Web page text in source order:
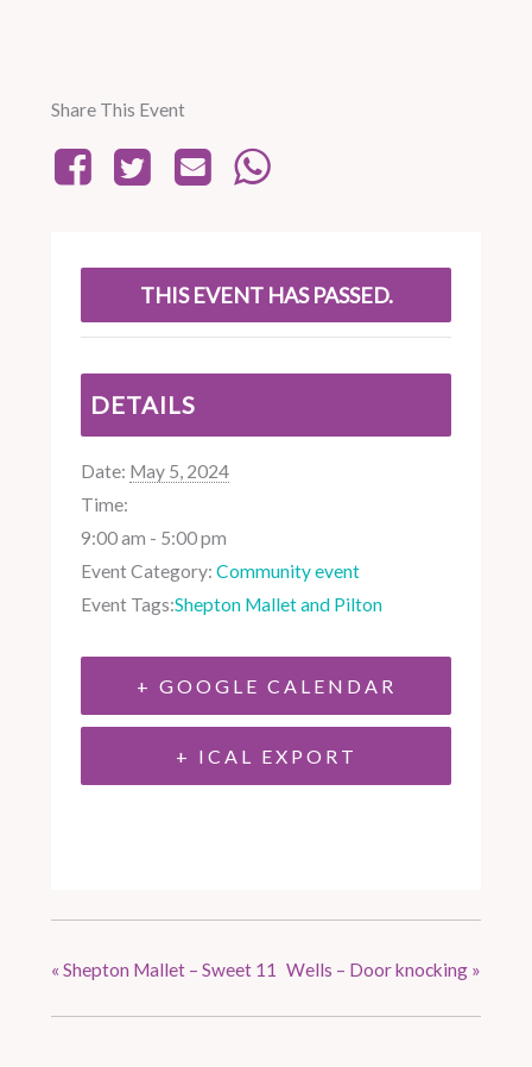
Share This Event
THIS EVENT HAS PASSED.
DETAILS
Date: May 5, 2024
Time:
9:00 am - 5:00 pm
Event Category: Community event
Event Tags:Shepton Mallet and Pilton
+ GOOGLE CALENDAR
+ ICAL EXPORT
« Shepton Mallet – Sweet 11 Wells – Door knocking »